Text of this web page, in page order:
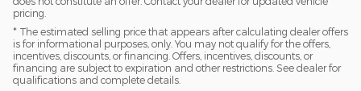
pricing.
* The estimated selling price that appears after calculating dealer offers
is for informational purposes, only. You may not qualify for the offers,
incentives, discounts, or financing. Offers, incentives, discounts, or
financing are subject to expiration and other restrictions. See dealer for
qualifications and complete details.